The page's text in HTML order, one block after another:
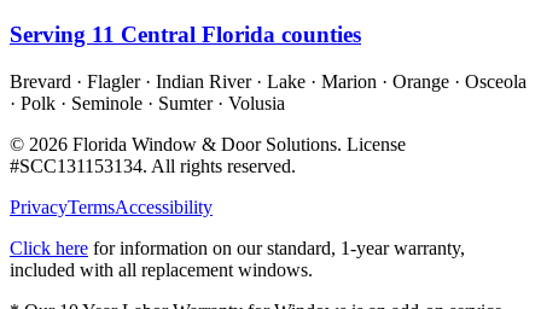
Serving 11 Central Florida counties
Brevard · Flagler · Indian River · Lake · Marion · Orange · Osceola
· Polk · Seminole · Sumter · Volusia
© 2026 Florida Window & Door Solutions. License
#SCC131153134. All rights reserved.
PrivacyTermsAccessibility
Click here for information on our standard, 1-year warranty,
included with all replacement windows.